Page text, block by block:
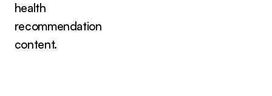
health
recommendation
content.